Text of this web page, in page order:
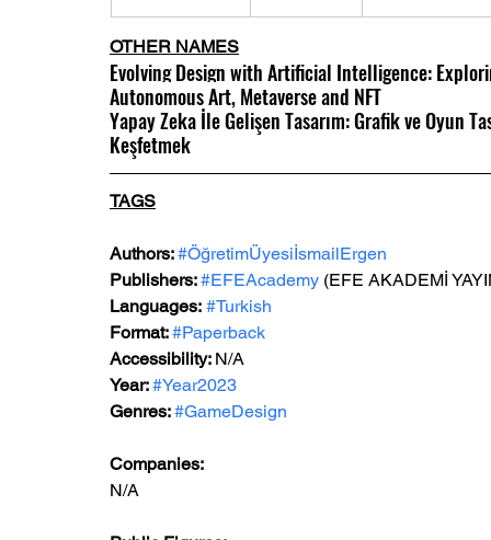
OTHER NAMES
Evolving Design with Artificial Intelligence:
Autonomous Art, Metaverse and NFT
Yapay Zeka İle Gelişen Tasarım: Grafik ve Oyun
Keşfetmek
TAGS
Authors: #ÖğretimÜyesiİsmailErgen
Publishers: #EFEAcademy (EFE AKADEMİ
Languages: #Turkish
Format: #Paperback
Accessibility: N/A
Year: #Year2023
Genres: #GameDesign
Companies:
N/A